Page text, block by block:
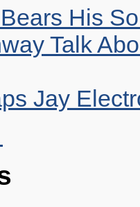
His
Talk
Jay